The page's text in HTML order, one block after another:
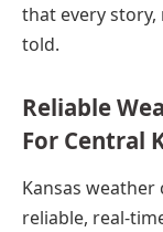
that every
told.
Reliable
For Central
Kansas
reliable, real-